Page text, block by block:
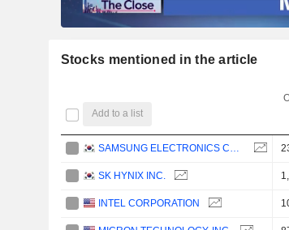
Stocks mentioned in the article
Add to a list
SK HYNIX INC.
INTEL CORPORATION